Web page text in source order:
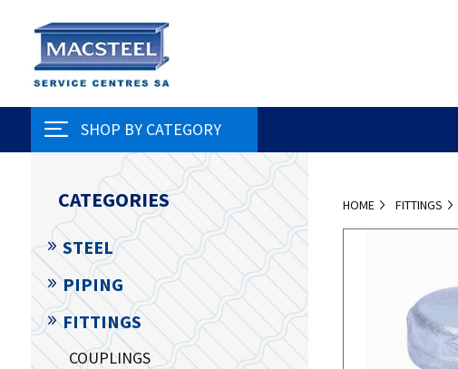
SHOP BY CATEGORY
HOME FITTINGS
CATEGORIES
STEEL
PIPING
FITTINGS
COUPLINGS